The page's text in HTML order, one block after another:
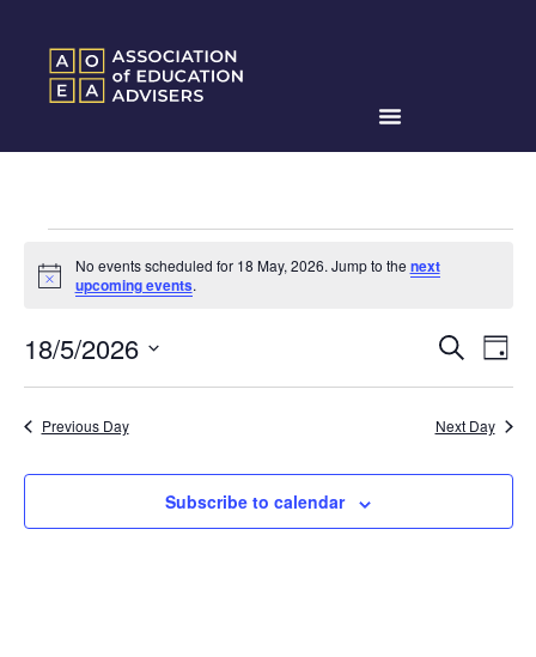
Notice
No events scheduled for 18 May, 2026. Jump to the next
upcoming events.
Events
Search
and
Views
Search
Day
18/5/2026
date.
Previous Day Next Day
Subscribe to calendar